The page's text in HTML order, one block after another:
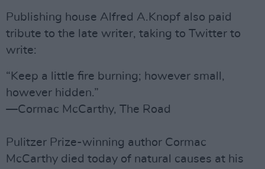
Publishing house Alfred A.Knopf also paid
tribute to the late writer, taking to Twitter to
write:
“Keep a little fire burning; however small,
however hidden.”
—Cormac McCarthy, The Road
Pulitzer Prize-winning author Cormac
McCarthy died today of natural causes at his